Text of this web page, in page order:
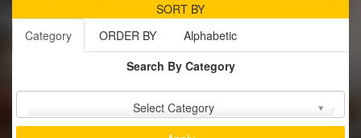
SORT BY
Category
ORDER BY
Alphabetic
Search By Category
Select Category